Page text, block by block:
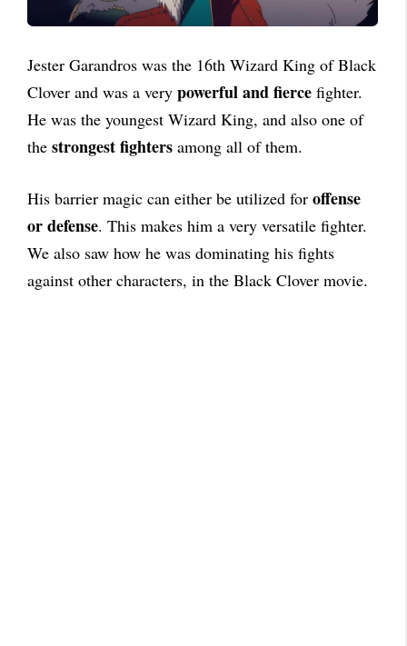
Jester Garandros was the 16th Wizard King of Black
Clover and was a very powerful and fierce fighter.
He was the youngest Wizard King, and also one of
the strongest fighters among all of them.
His barrier magic can either be utilized for offense
or defense. This makes him a very versatile fighter.
We also saw how he was dominating his fights
against other characters, in the Black Clover movie.